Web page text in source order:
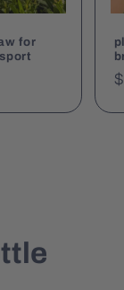
for